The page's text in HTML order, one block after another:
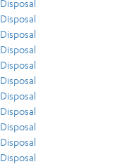
Disposal
Disposal
Disposal
Disposal
Disposal
Disposal
Disposal
Disposal
Disposal
Disposal
Disposal